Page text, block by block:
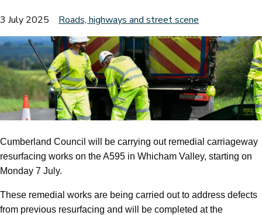
3 July 2025 Roads, highways and street scene
Cumberland Council will be carrying out remedial carriageway
resurfacing works on the A595 in Whicham Valley, starting on
Monday 7 July.
These remedial works are being carried out to address defects
from previous resurfacing and will be completed at the